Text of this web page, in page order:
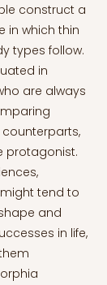
construct a
in which thin
types follow.
in
are always
protagonist.
tend to
and
in life,